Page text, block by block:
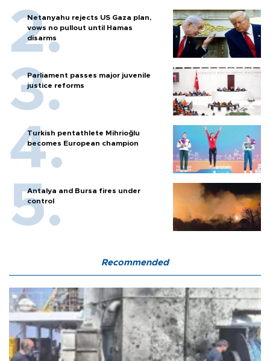
Netanyahu rejects US Gaza plan,
vows no pullout until Hamas
disarms
Parliament passes major juvenile
justice reforms
Turkish pentathlete Mihrioğlu
becomes European champion
Antalya and Bursa fires under
control
Recommended